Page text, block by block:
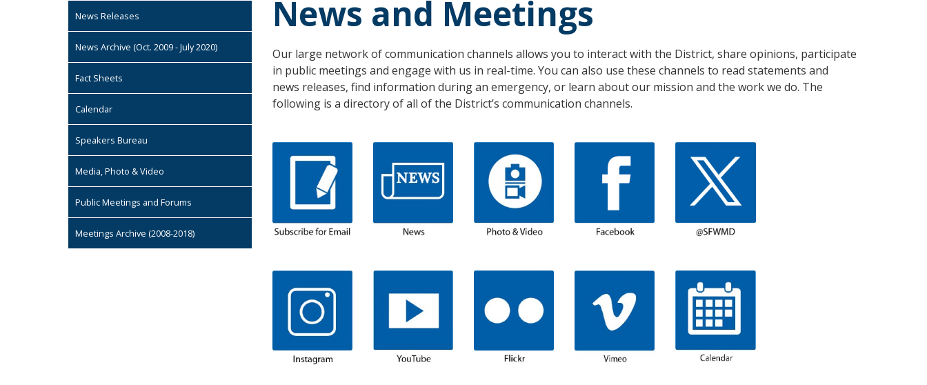
News Releases
News Archive (Oct. 2009 - July 2020)
Fact Sheets
Calendar
Speakers Bureau
Media, Photo & Video
Public Meetings and Forums
Meetings Archive (2008-2018)
News and Meetings
Our large network of communication channels allows you to interact with the District, share opinions, participate
in public meetings and engage with us in real-time. You can also use these channels to read statements and
news releases, find information during an emergency, or learn about our mission and the work we do. The
following is a directory of all of the District’s communication channels.